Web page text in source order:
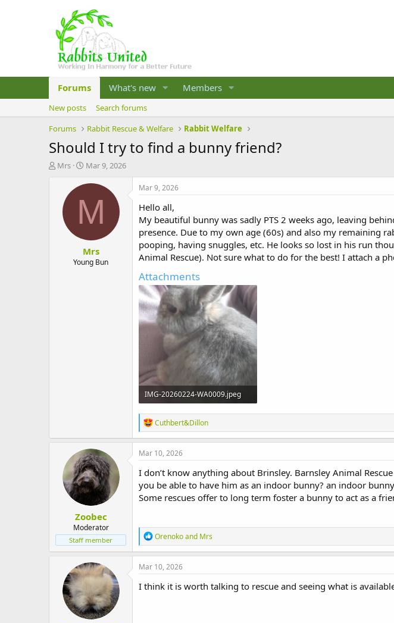
Forums What's new Members
New posts
Search forums
Forums
Rabbit Rescue & Welfare Rabbit Welfare
Should I try to find a bunny friend?
T
Mrs
S
a
t
d
t
e
Mar 9, 2026
M
Mrs
Young Bun
Mar 9, 2026
Hello all,
My beautiful bunny was sadly PTS 2 weeks ago, leaving
presence. Due to my own age (60s) and also my remaining
pooping, having snuggles, etc. He looks so lost in his run
Animal Rescue). Not sure what to do for the best! I attach a
Attachments
IMG-20260224-WA0009.jpeg
261.3 KB · Views: 7
R
e
a
c
i
o
n
s
Cuthbert&Dillon
Zoobec
Moderator
Staff member
Mar 10, 2026
I don’t know anything about Brinsley. Barnsley Animal
you be able to have him as an indoor bunny? an indoor
Some rescues offer to long term foster a bunny to act as a
R
e
a
c
i
o
Orenokoand Mrs
Mar 10, 2026
I think it is worth talking to rescue and seeing what is